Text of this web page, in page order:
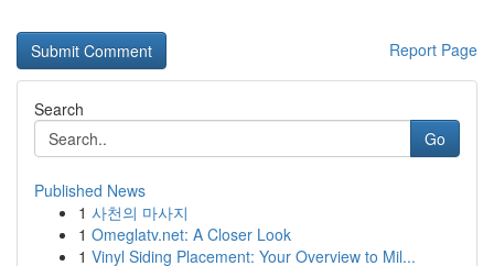
Report Page
Search
Go
Published News
1 사천의 마사지
1 Omeglatv.net: A Closer Look
1 Vinyl Siding Placement: Your Overview to Mil...